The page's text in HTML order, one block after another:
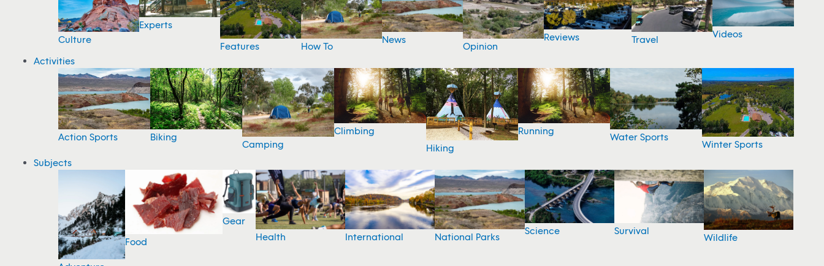
Culture
Experts
Features
How To
News
Opinion
Reviews Travel Videos
Activities
Action Sports Biking
Camping
Climbing
Hiking
Running
Water Sports
Winter Sports
Subjects
Food
Gear
Health
International National Parks
Science Survival
Wildlife